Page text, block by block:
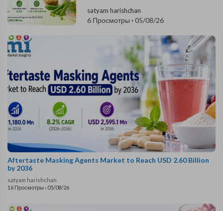
Market to Reach USD
2.17 Billion by 2036
satyam harishchan
6 Просмотры ·05/08/26
Aftertaste Masking Agents Market to Reach USD 2.60 Billion
by 2036
satyam harishchan
16 Просмотры · 05/08/26